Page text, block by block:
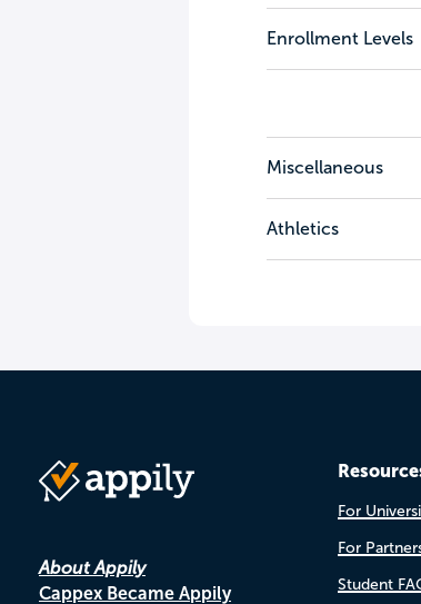
Enrollment Levels
Miscellaneous
Athletics
About Appily
Cappex Became Appily
For
For
Student